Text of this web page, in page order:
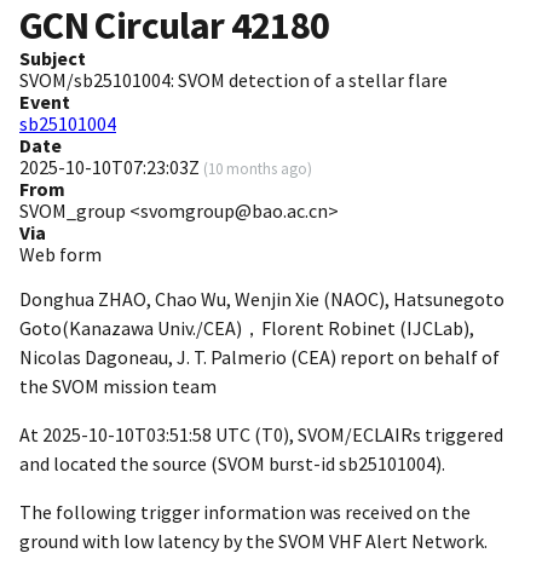
GCN Circular42180
Subject
SVOM/sb25101004: SVOM detection of a stellar flare
Event
sb25101004
Date
2025-10-10T07:23:03Z (10 months ago)
From
SVOM_group <svomgroup@bao.ac.cn>
Via
Web form
Donghua ZHAO, Chao Wu, Wenjin Xie (NAOC), Hatsunegoto
Goto(Kanazawa Univ./CEA)，Florent Robinet (IJCLab),
Nicolas Dagoneau, J. T. Palmerio (CEA) report on behalf of
the SVOM mission team
At 2025-10-10T03:51:58 UTC (T0), SVOM/ECLAIRs triggered
and located the source (SVOM burst-id sb25101004).
The following trigger information was received on the
ground with low latency by the SVOM VHF Alert Network.